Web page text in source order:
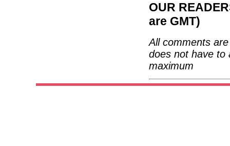
OUR
are GMT)
All comments
does not have to
maximum